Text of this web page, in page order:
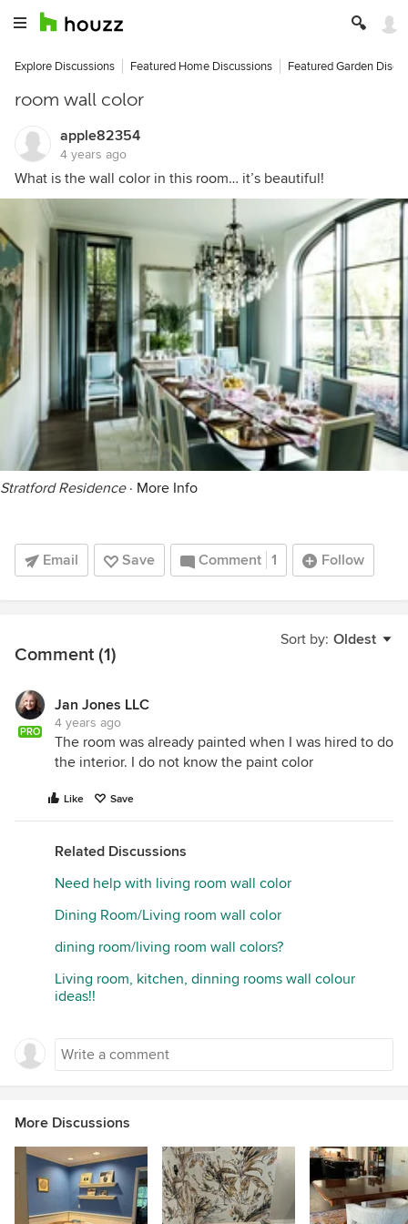
Explore Discussions Featured Home Discussions Featured Garden
room wall color
apple82354
4 years ago
What is the wall color in this room… it’s beautiful!
Stratford Residence· More Info
Email Save Comment 1 Follow
Sort by: Oldest
Comment (1)
PRO
Jan Jones LLC
4 years ago
The room was already painted when I was hired to do
the interior. I do not know the paint color
Like Save
Related Discussions
Need help with living room wall color
Dining Room/Living room wall color
dining room/living room wall colors?
Living room, kitchen, dinning rooms wall colour
ideas!!
More Discussions